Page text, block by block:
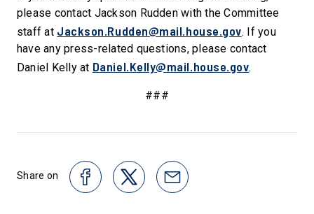
please contact Jackson Rudden with the Committee
staff at Jackson.Rudden@mail.house.gov. If you
have any press-related questions, please contact
Daniel Kelly at Daniel.Kelly@mail.house.gov.
###
Share on